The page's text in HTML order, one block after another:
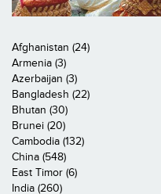
Afghanistan (24)
Armenia (3)
Azerbaijan (3)
Bangladesh (22)
Bhutan (30)
Brunei (20)
Cambodia (132)
China (548)
East Timor (6)
India (260)